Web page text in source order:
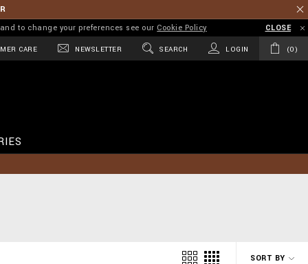
to change your preferences see our Cookie Policy CLOSE
CARE NEWSLETTER SEARCH LOGIN 0
SORT BY